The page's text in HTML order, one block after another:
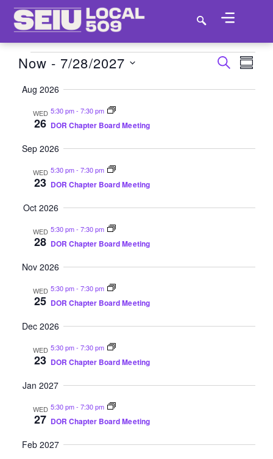
SEARCH
Now - 7/28/2027
DATE.
Aug 2026
WED
26
5:30 pm-7:30 pm
DOR Chapter Board Meeting
Sep 2026
WED
23
5:30 pm-7:30 pm
DOR Chapter Board Meeting
Oct 2026
WED
28
5:30 pm-7:30 pm
DOR Chapter Board Meeting
Nov 2026
WED
25
5:30 pm-7:30 pm
DOR Chapter Board Meeting
Dec 2026
WED
23
5:30 pm-7:30 pm
DOR Chapter Board Meeting
Jan 2027
WED
27
5:30 pm-7:30 pm
DOR Chapter Board Meeting
Feb 2027